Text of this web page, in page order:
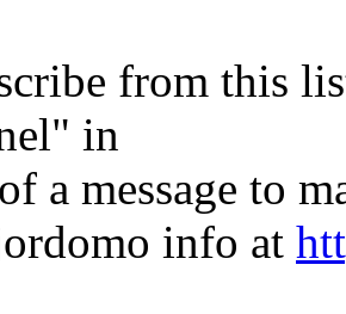
from this
in
a message to
info at